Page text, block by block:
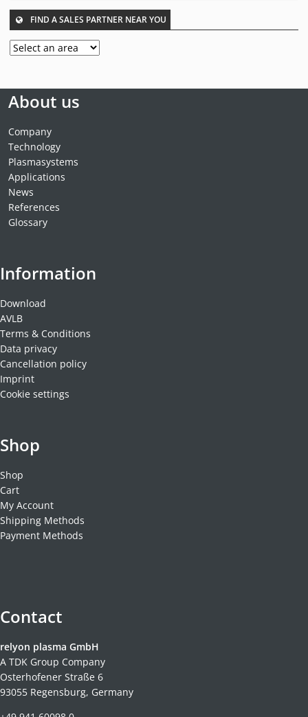
DISINFECTION
PLASMA ACTIVATION
PLASMA CLEANING
VARNISHING
MATERIALS
NEWS
EVENTS
TECHNICAL ARTICLES
PLASMA VIDEOS
VISION, MISSION, VALUES
SERVICES
CONTACT
ONLINE SHOP
FIND A SALES PARTNER NEAR YOU
About us
Company
Technology
Plasmasystems
Applications
News
References
Glossary
Information
Download
AVLB
Terms & Conditions
Data privacy
Cancellation policy
Imprint
Cookie settings
Shop
Shop
Cart
My Account
Shipping Methods
Payment Methods
Contact
relyon plasma GmbH
A TDK Group Company
Osterhofener Straße 6
93055 Regensburg, Germany